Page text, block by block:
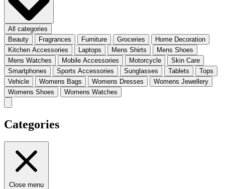
All categories
Beauty
Fragrances Furniture Groceries
Home Decoration
Kitchen Accessories
Laptops Mens Shirts
Mens Shoes
Mens Watches
Mobile Accessories Motorcycle
Skin Care
Smartphones
Sports Accessories Sunglasses Tablets
Tops
Vehicle
Womens Bags Womens Dresses
Womens Jewellery
Womens Shoes
Womens Watches
Categories
Close menu